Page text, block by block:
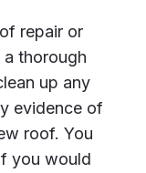
repair or
thorough
up any
evidence of
roof. You
you would